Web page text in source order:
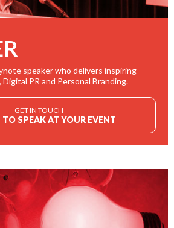
speaker who delivers inspiring
Digital PR and Personal Branding.
GET IN TOUCH
TO SPEAK AT YOUR EVENT